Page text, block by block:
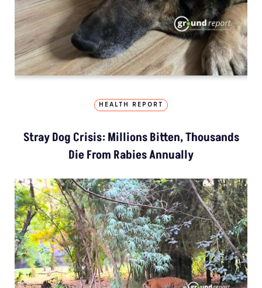
HEALTH REPORT
Stray Dog Crisis: Millions Bitten, Thousands
Die From Rabies Annually